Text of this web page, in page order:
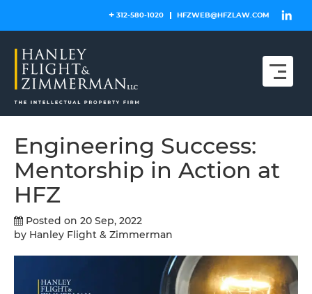
content
312-580-1020 HFZWEB@HFZLAW.COM
Engineering Success:
Mentorship in Action at
HFZ
Posted on 20 Sep, 2022
by Hanley Flight & Zimmerman